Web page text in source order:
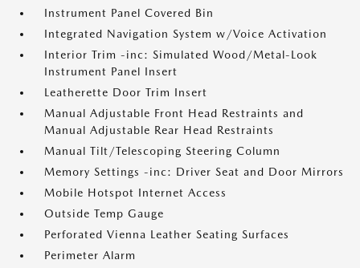
Instrument Panel Covered Bin
Integrated Navigation System w/Voice Activation
Interior Trim -inc: Simulated Wood/Metal-Look
Instrument Panel Insert
Leatherette Door Trim Insert
Manual Adjustable Front Head Restraints and
Manual Adjustable Rear Head Restraints
Manual Tilt/Telescoping Steering Column
Memory Settings -inc: Driver Seat and Door Mirrors
Mobile Hotspot Internet Access
Outside Temp Gauge
Perforated Vienna Leather Seating Surfaces
Perimeter Alarm